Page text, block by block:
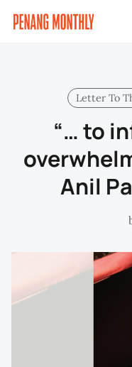
Letter To
“… to
Anil